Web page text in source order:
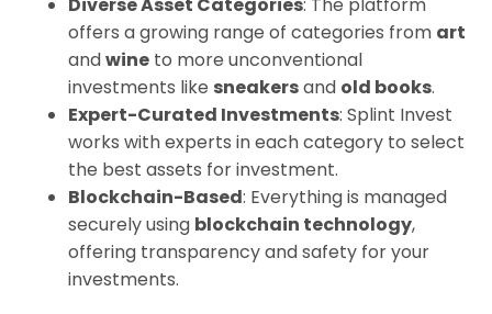
offers a growing range of categories from art
andwine to more unconventional
investments like sneakersand old books.
Expert-Curated Investments: Splint Invest
works with experts in each category to select
the best assets for investment.
Blockchain-Based: Everything is managed
securely using blockchain technology,
offering transparency and safety for your
investments.